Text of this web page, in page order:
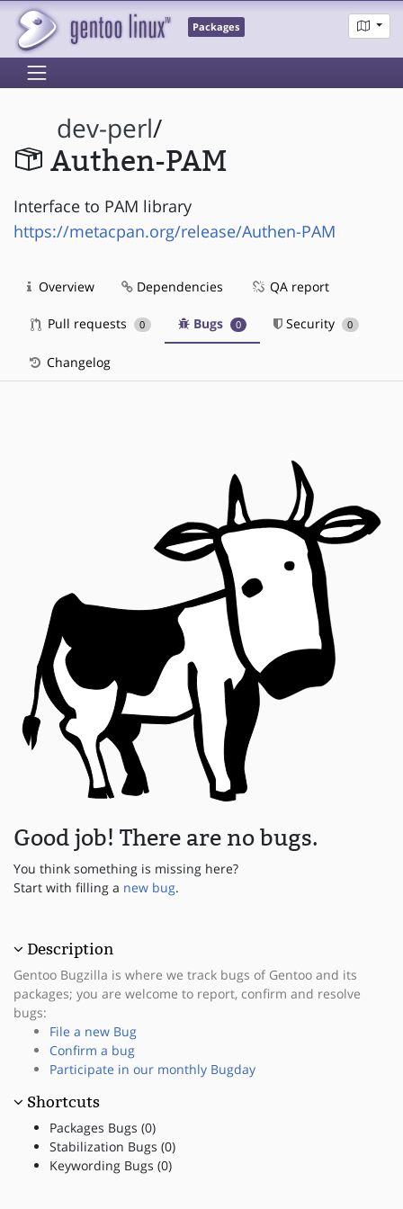
Packages
dev-perl/
Authen-PAM
Interface to PAM library
https://metacpan.org/release/Authen-PAM
Overview Dependencies QA report
Pull requests 0 Bugs 0 Security 0
Changelog
Good job! There are no bugs.
You think something is missing here?
Start with filling a new bug.
Description
Gentoo Bugzilla is where we track bugs of Gentoo and its
packages; you are welcome to report, confirm and resolve
bugs:
File a new Bug
Confirm a bug
Participate in our monthly Bugday
Shortcuts
Packages Bugs (0)
Stabilization Bugs (0)
Keywording Bugs (0)